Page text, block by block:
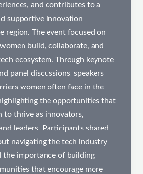
and contributes to a
supportive innovation
region. The event focused on
build, collaborate, and
ecosystem. Through keynote
panel discussions, speakers
women often face in the
the opportunities that
to thrive as innovators,
leaders. Participants shared
navigating the tech industry
the importance of building
that encourage more